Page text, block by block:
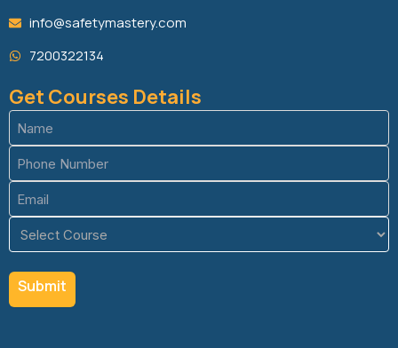
info@safetymastery.com
7200322134
Get Courses Details
Name
(Required)
Phone
(Required)
Email
(Required)
Course
(Required)